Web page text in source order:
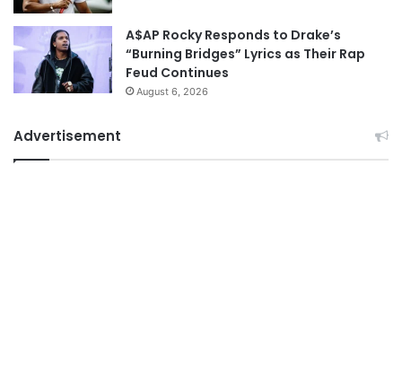
A$AP Rocky Responds to Drake’s
“Burning Bridges” Lyrics as Their Rap
Feud Continues
August 6, 2026
Advertisement